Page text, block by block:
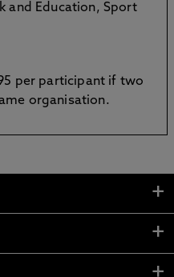
and Education, Sport
per participant if two
organisation.